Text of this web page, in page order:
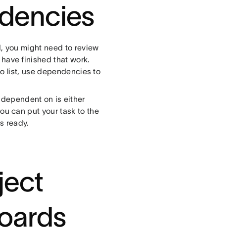
you might need to review
finished that work.
list, use dependencies to
on is either
can put your task to the
ready.